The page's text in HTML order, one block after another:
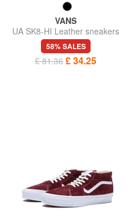
VANS
UA SK8-HI Leather sneakers
58% SALES
£ 81.36 £ 34.25